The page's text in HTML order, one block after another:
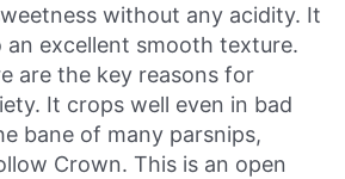
without any acidity. It
an excellent smooth texture.
are the key reasons for
It crops well even in bad
bane of many parsnips,
Crown. This is an open